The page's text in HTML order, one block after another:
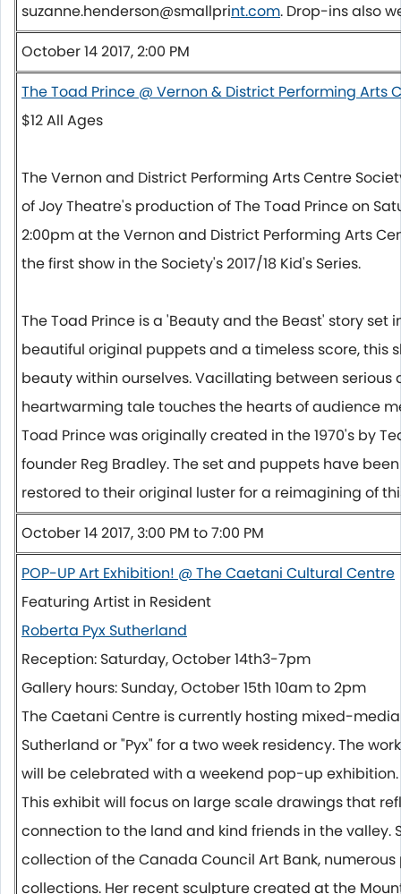
suzanne.henderson@smallprint.com. Drop-ins also
October 14 2017, 2:00 PM
The Toad Prince @ Vernon & District Performing Arts
$12 All Ages
The Vernon and District Performing Arts Centre
of Joy Theatre's production of The Toad Prince on
2:00pmat the Vernon and District Performing Arts
the first show in the Society's 2017/18 Kid's Series.
The Toad Prince is a 'Beauty and the Beast' story set
beautiful original puppets and a timeless score, this
beauty within ourselves. Vacillating between serious
heartwarming tale touches the hearts of audience
Toad Prince was originally created in the 1970's by
founder Reg Bradley. The set and puppets have
restored to their original luster for a reimagining of
October 14 2017, 3:00 PM to 7:00 PM
POP-UP Art Exhibition! @ The Caetani Cultural Centre
Featuring Artist in Resident
Roberta Pyx Sutherland
Reception: Saturday, October 14th3-7pm
Gallery hours: Sunday, October 15th 10am to 2pm
The Caetani Centre is currently hosting mixed-
Sutherland or "Pyx" for a two week residency. The
will be celebrated with a weekend pop-up exhibition.
This exhibit will focus on large scale drawings that
connection to the land and kind friends in the valley.
collection of the Canada Council Art Bank,
collections. Her recent sculpture created at the